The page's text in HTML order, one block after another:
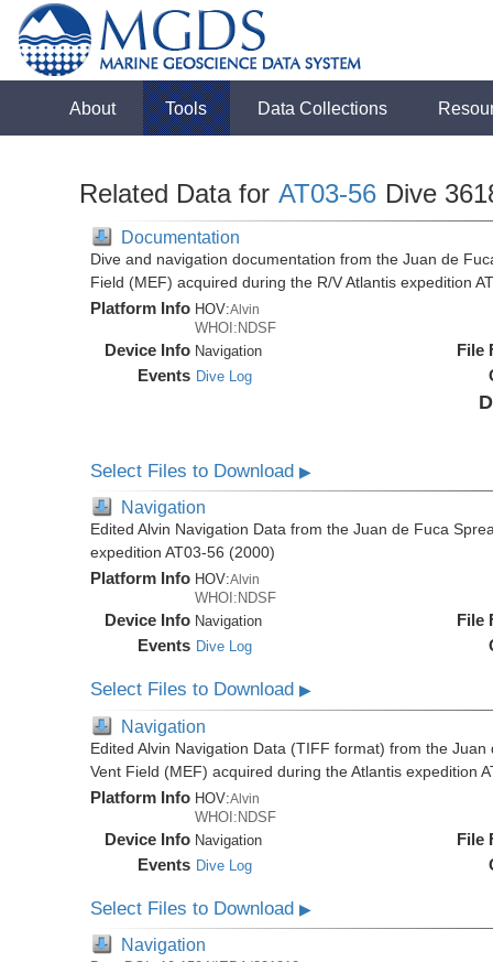
About Tools Data Collections
Related Data for AT03-56 Dive
Documentation
Dive and navigation documentation from the Juan de
Field (MEF) acquired during the R/V Atlantis expedition
Platform Info HOV:Alvin
WHOI:NDSF
Device Info Navigation
Events Dive Log
File
Select Files to Download▶
Navigation
Edited Alvin Navigation Data from the Juan de Fuca
expedition AT03-56 (2000)
Platform Info HOV:Alvin
WHOI:NDSF
Device Info Navigation
Events Dive Log
File
Select Files to Download▶
Navigation
Edited Alvin Navigation Data (TIFF format) from the
Vent Field (MEF) acquired during the Atlantis expedition
Platform Info HOV:Alvin
WHOI:NDSF
Device Info Navigation
Events Dive Log
File
Select Files to Download▶
Navigation